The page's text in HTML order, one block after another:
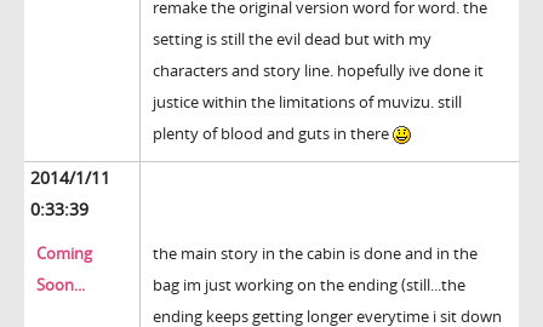
remake the original version word for word. the
setting is still the evil dead but with my
characters and story line. hopefully ive done it
justice within the limitations of muvizu. still
plenty of blood and guts in there
2014/1/11
0:33:39
Coming
Soon...
the main story in the cabin is done and in the
bag im just working on the ending (still...the
ending keeps getting longer everytime i sit down